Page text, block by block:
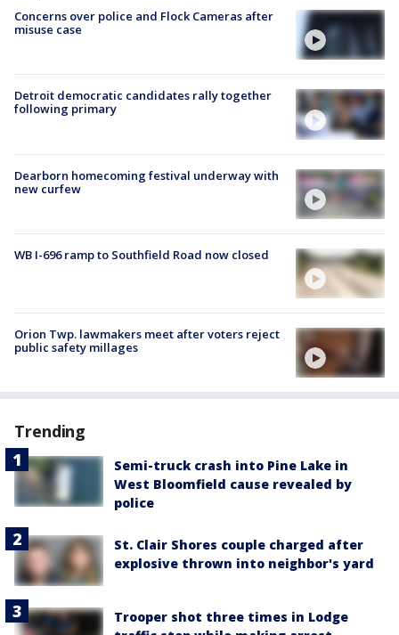
Concerns over police and Flock Cameras after
misuse case
Detroit democratic candidates rally together
following primary
Dearborn homecoming festival underway with
new curfew
WB I-696 ramp to Southfield Road now closed
Orion Twp. lawmakers meet after voters reject
public safety millages
Trending
Semi-truck crash into Pine Lake in
West Bloomfield cause revealed by
police
St. Clair Shores couple charged after
explosive thrown into neighbor's yard
Trooper shot three times in Lodge